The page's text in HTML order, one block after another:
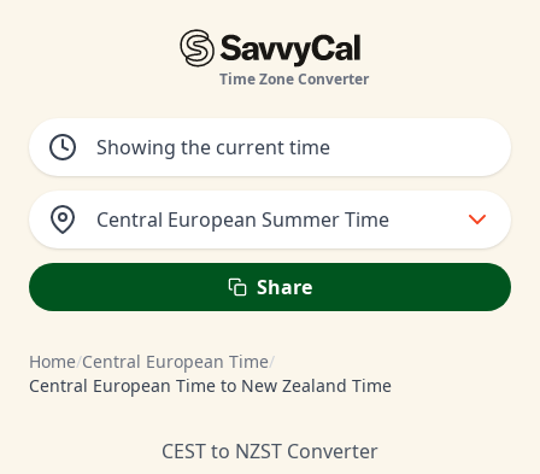
Time Zone Converter
Central European Summer Time
Share
Home/Central European Time/
Central European Time to New Zealand Time
CEST to NZST Converter